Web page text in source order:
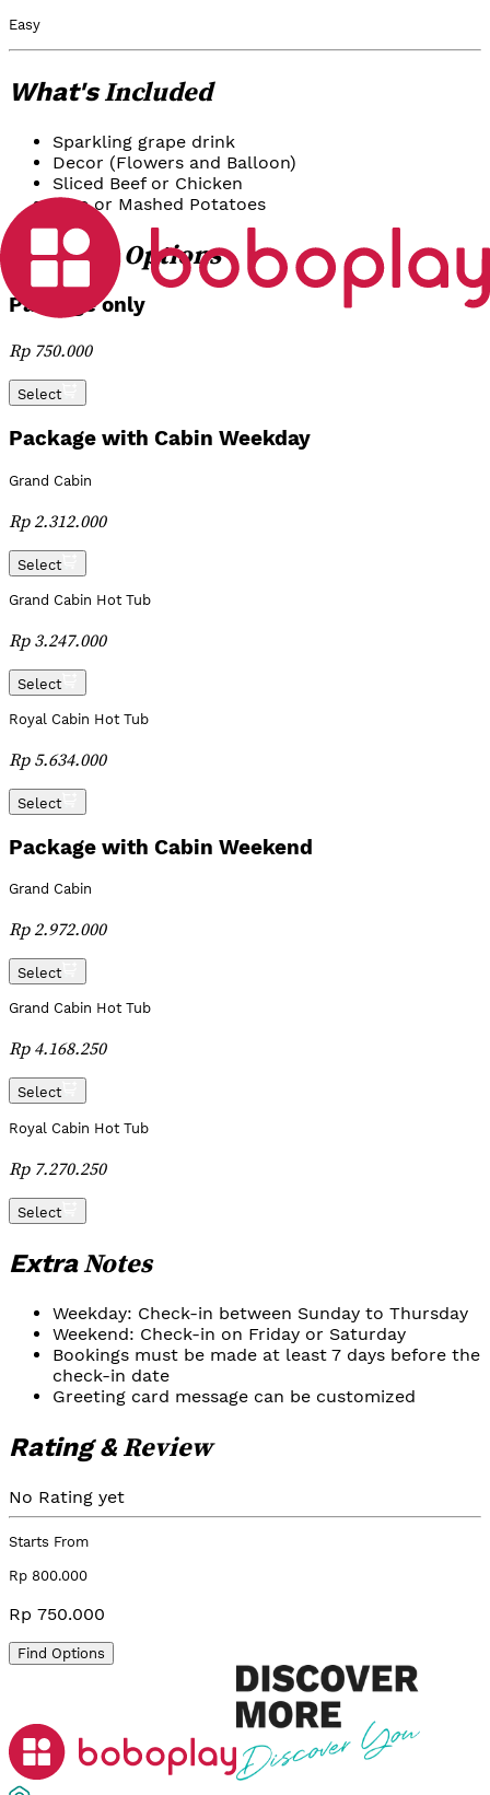
Easy
What'sIncluded
Sparkling grape drink
Decor (Flowers and Balloon)
Sliced Beef or Chicken
Rice or Mashed Potatoes
Package Options
Package only
Rp 750.000
Select
Package with Cabin Weekday
Grand Cabin
Rp 2.312.000
Select
Grand Cabin Hot Tub
Rp 3.247.000
Select
Royal Cabin Hot Tub
Rp 5.634.000
Select
Package with Cabin Weekend
Grand Cabin
Rp 2.972.000
Select
Grand Cabin Hot Tub
Rp 4.168.250
Select
Royal Cabin Hot Tub
Rp 7.270.250
Select
ExtraNotes
Weekday: Check-in between Sunday to Thursday
Weekend: Check-in on Friday or Saturday
Bookings must be made at least 7 days before the
check-in date
Greeting card message can be customized
Rating &Review
No Rating yet
Starts From
Rp 800.000
Rp 750.000
Find Options